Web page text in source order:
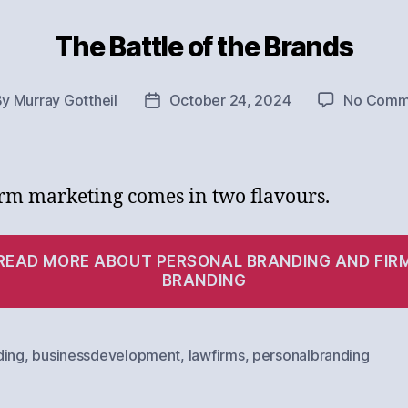
Categories
The Battle of the Brands
Murray Gottheil
PostOctober 24, 2024 No
marketing comes in two flavours.
MORE ABOUT PERSONAL BRANDING AND
BRANDING
, businessdevelopment, lawfirms, personalbranding